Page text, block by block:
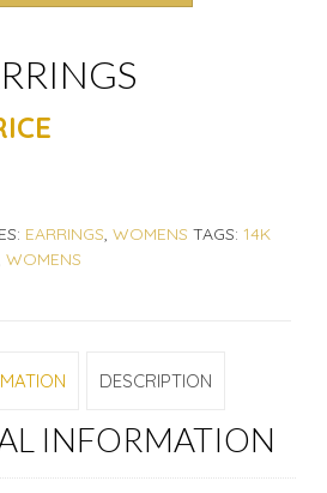
EARRINGS, WOMENS TAGS: 14K
WOMENS
DESCRIPTION
INFORMATION